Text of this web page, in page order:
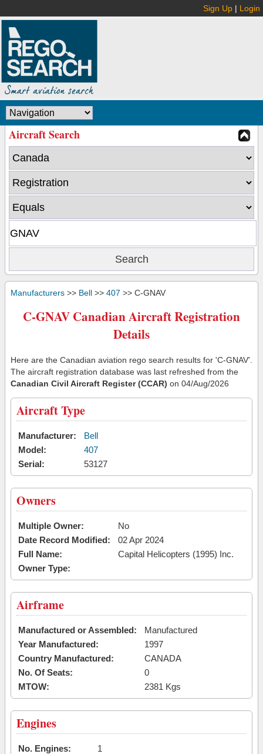
Sign Up | Login
Aircraft Search
Manufacturers >> Bell >> 407 >> C-GNAV
C-GNAV Canadian Aircraft Registration
Details
Here are the Canadian aviation rego search results for 'C-GNAV'.
The aircraft registration database was last refreshed from the
Canadian Civil Aircraft Register (CCAR) on 04/Aug/2026
Aircraft Type
Manufacturer:
Bell
Model:
407
Serial:
53127
Owners
Multiple Owner:
No
Date Record Modified:
02 Apr 2024
Full Name:
Capital Helicopters (1995) Inc.
Owner Type:
Airframe
Manufactured or Assembled:
Manufactured
Year Manufactured:
1997
Country Manufactured:
CANADA
No. Of Seats:
0
MTOW:
2381 Kgs
Engines
No. Engines:
1